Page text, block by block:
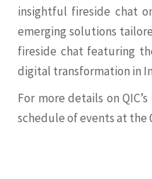
insightful fireside chat
emerging solutions
fireside chat featuring
digital transformation in
For more details on
schedule of events at the